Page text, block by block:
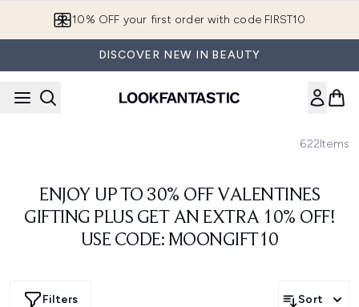
10% OFF your first order with code FIRST10
DISCOVER NEW IN BEAUTY
622Items
ENJOY UP TO 30% OFF VALENTINES
GIFTING PLUS GET AN EXTRA 10% OFF!
USE CODE: MOONGIFT10
Filters Sort